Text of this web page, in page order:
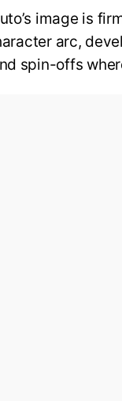
image is
arc,
spin-offs